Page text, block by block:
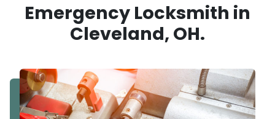
Emergency Locksmith in
Cleveland, OH.